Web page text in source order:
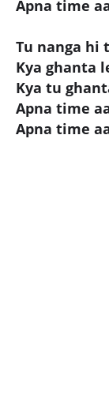
Apna time
Tu nanga hi
Kya ghanta
Kya tu
Apna time
Apna time